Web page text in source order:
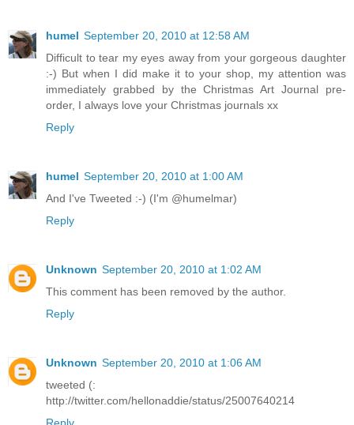
humel September 20, 2010 at 12:58 AM
Difficult to tear my eyes away from your gorgeous daughter
:-) But when I did make it to your shop, my attention was
immediately grabbed by the Christmas Art Journal pre-
order, I always love your Christmas journals xx
Reply
humel September 20, 2010 at 1:00 AM
And I've Tweeted :-) (I'm @humelmar)
Reply
Unknown September 20, 2010 at 1:02 AM
This comment has been removed by the author.
Reply
Unknown September 20, 2010 at 1:06 AM
tweeted (:
http://twitter.com/hellonaddie/status/25007640214
Reply